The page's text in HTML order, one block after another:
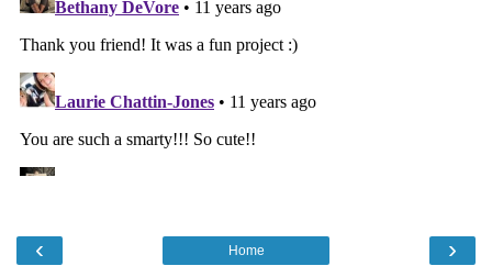
‹ ›
Home